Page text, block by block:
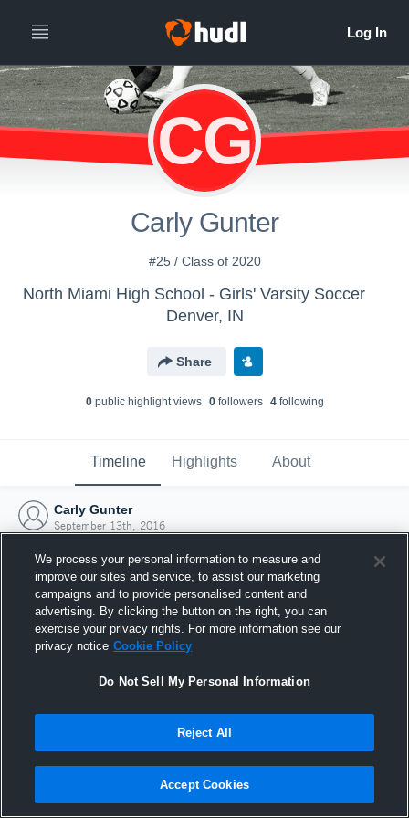
CG
Carly Gunter
#25 / Class of 2020
North Miami High School - Girls' Varsity Soccer
Denver, IN
Share
0public highlight views 0followers 4following
Timeline Highlights About
Carly Gunter
September 13th, 2016
Joined Hudl
13 September 2016
We process your personal information to measure and
improve our sites and service, to assist our marketing
campaigns and to provide personalised content and
advertising. By clicking the button on the right, you can
exercise your privacy rights. For more information see our
privacy notice Cookie Policy
Do Not Sell My Personal Information
Reject All
Accept Cookies